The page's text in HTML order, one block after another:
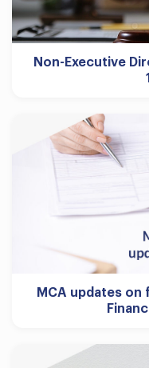
Non-Executive
MCA updates on